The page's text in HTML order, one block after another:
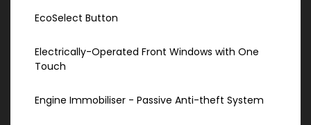
EcoSelect Button
Electrically-Operated Front Windows with One
Touch
Engine Immobiliser - Passive Anti-theft System